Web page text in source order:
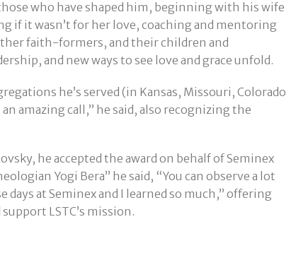
who have shaped him, beginning with his wife
if it wasn’t for her love, coaching and mentoring
faith-formers, and their children and
and new ways to see love and grace unfold.
he’s served (in Kansas, Missouri, Colorado
amazing call,” he said, also recognizing the
he accepted the award on behalf of Seminex
Yogi Bera” he said, “You can observe a lot
at Seminex and I learned so much,” offering
LSTC’s mission.